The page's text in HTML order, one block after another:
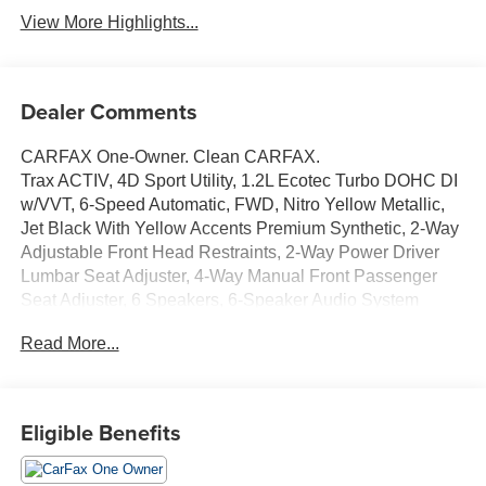
View More Highlights...
Dealer Comments
CARFAX One-Owner. Clean CARFAX.
Trax ACTIV, 4D Sport Utility, 1.2L Ecotec Turbo DOHC DI
w/VVT, 6-Speed Automatic, FWD, Nitro Yellow Metallic,
Jet Black With Yellow Accents Premium Synthetic, 2-Way
Adjustable Front Head Restraints, 2-Way Power Driver
Lumbar Seat Adjuster, 4-Way Manual Front Passenger
Seat Adjuster, 6 Speakers, 6-Speaker Audio System
Headlights, Automatic temperature control, Brake assist,
Parking Camera Rear, Front & Rear All-Weather Floor
Liners (LPO), Front wheel independent suspension, Fully
Read More...
Eligible Benefits